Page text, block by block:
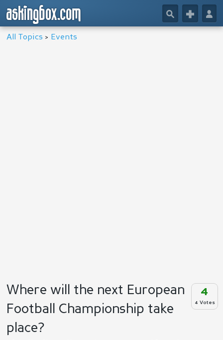
askingbox.com 👤
+
🔎
All Topics > Events
4
4 Votes
Where will the next European
Football Championship take
place?